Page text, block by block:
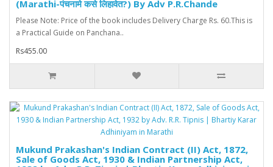
(Marathi-पंचनामे कसे लिहावेत?) By Adv P.R.Chande
Please Note: Price of the book includes Delivery Charge Rs. 60.This is
a Practical Guide on Panchana..
Rs455.00
Mukund Prakashan's Indian Contract (II) Act, 1872,
Sale of Goods Act, 1930 & Indian Partnership Act,